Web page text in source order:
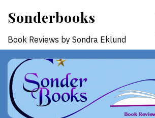
content
Sonderbooks
Book Reviews by Sondra Eklund